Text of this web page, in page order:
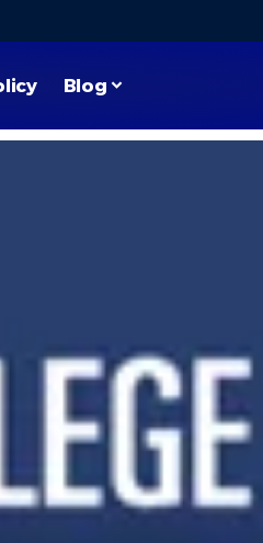
Blog